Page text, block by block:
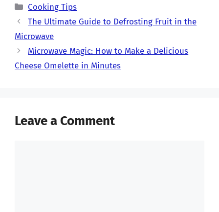
Categories
Cooking Tips
The Ultimate Guide to Defrosting Fruit in the
Microwave
Microwave Magic: How to Make a Delicious
Cheese Omelette in Minutes
Leave a Comment